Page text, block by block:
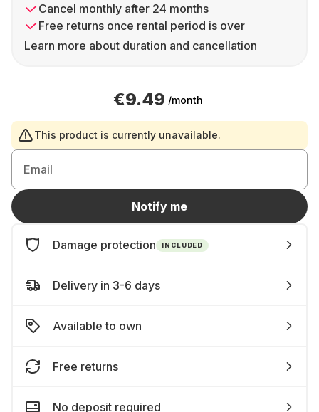
Cancel monthly after 24 months
Free returns once rental period is over
Learn more about duration and cancellation
€9.49 /month
This product is currently unavailable.
Email
Notify me
Damage protection INCLUDED
Delivery in 3-6 days
Available to own
Free returns
No deposit required